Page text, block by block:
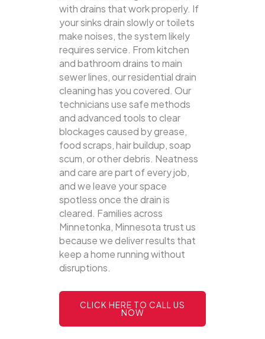
with drains that work properly. If
your sinks drain slowly or toilets
make noises, the system likely
requires service. From kitchen
and bathroom drains to main
sewer lines, our residential drain
cleaning has you covered. Our
technicians use safe methods
and advanced tools to clear
blockages caused by grease,
food scraps, hair buildup, soap
scum, or other debris. Neatness
and care are part of every job,
and we leave your space
spotless once the drain is
cleared. Families across
Minnetonka, Minnesota trust us
because we deliver results that
keep a home running without
disruptions.
CLICK HERE TO CALL US
NOW